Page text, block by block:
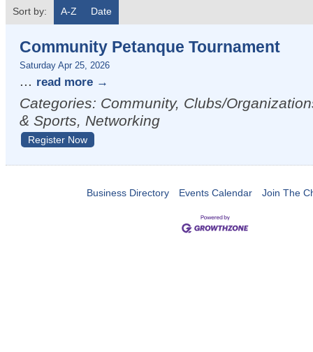
Sort by: A-Z Date
Community Petanque Tournament
Saturday Apr 25, 2026
... read more
Categories: Community, Clubs/
& Sports, Networking
Register Now
Business Directory Events Calendar Join The